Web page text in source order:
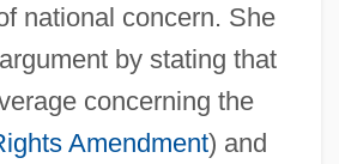
national concern. She
by stating that
concerning the
Amendment) and